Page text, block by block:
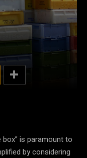
box” is paramount to
by considering